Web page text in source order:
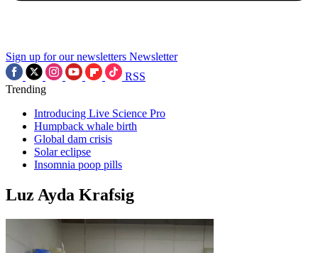
Sign up for our newsletters Newsletter
RSS
Trending
Introducing Live Science Pro
Humpback whale birth
Global dam crisis
Solar eclipse
Insomnia poop pills
Luz Ayda Krafsig